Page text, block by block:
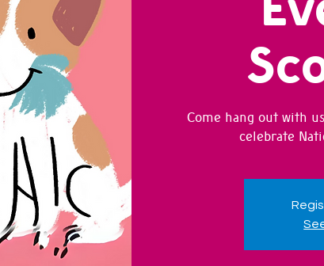
Come hang out with
celebrate